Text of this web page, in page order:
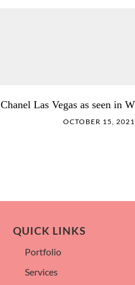
Chanel Las Vegas as seen in
OCTOBER 15, 2021
QUICK LINKS
Portfolio
Services